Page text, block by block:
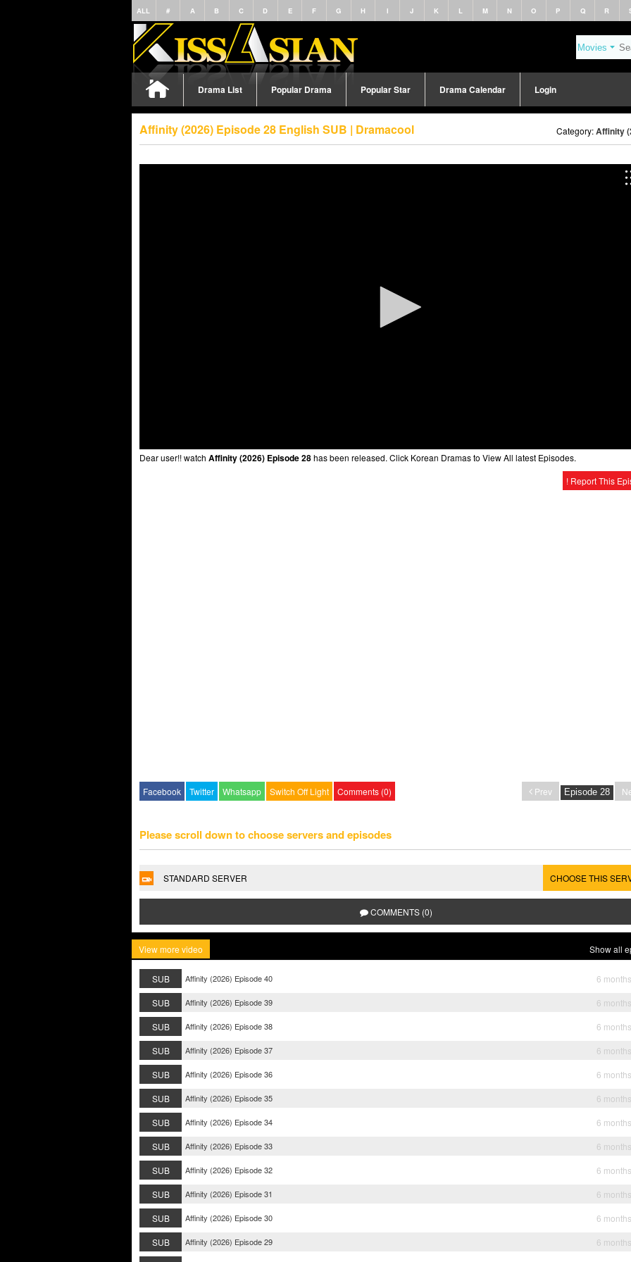
ALL # A B C D E F G H I J K L M N O P Q R
Drama List Popular Drama Popular Star Drama Calendar Login
Affinity (2026) Episode 28 English SUB | Dramacool Category:Affinity
Dear user!! watch Affinity (2026) Episode 28has been released. Click Korean Dramas to View All latest Episodes.
! Report This
Facebook Twitter Whatsapp Switch Off Light Comments (0) Prev
Please scroll down to choose servers and episodes
STANDARD SERVER CHOOSE THIS
COMMENTS (0)
View more video Show all
SUB Affinity (2026) Episode 40
6
SUB
Affinity (2026) Episode 39
6
SUB
Affinity (2026) Episode 38
6
SUB
Affinity (2026) Episode 37
6
SUB
Affinity (2026) Episode 36
6
SUB
Affinity (2026) Episode 35
6
SUB
Affinity (2026) Episode 34
6
SUB
Affinity (2026) Episode 33
6
SUB
Affinity (2026) Episode 32
6
SUB
Affinity (2026) Episode 31
6
SUB
Affinity (2026) Episode 30
6
SUB
Affinity (2026) Episode 29
6